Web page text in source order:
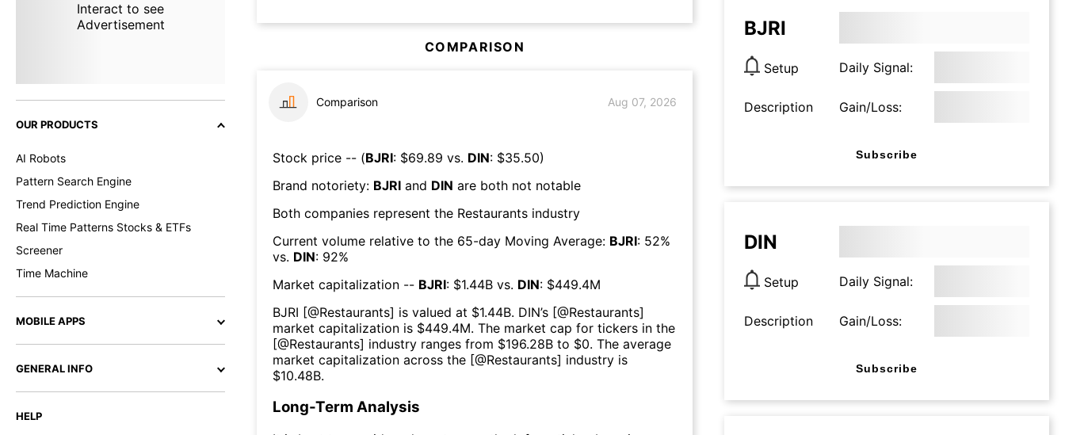
Interact to see
Advertisement
OUR PRODUCTS
AI Robots
Pattern Search Engine
Trend Prediction Engine
Real Time Patterns Stocks & ETFs
Screener
Time Machine
MOBILE APPS
GENERAL INFO
HELP
COMPARISON
Comparison Aug 07, 2026
Stock price -- (BJRI: $69.89 vs. DIN: $35.50)
Brand notoriety: BJRI and DIN are both not notable
Both companies represent the Restaurants industry
Current volume relative to the 65-day Moving Average: BJRI: 52%
vs. DIN: 92%
Market capitalization -- BJRI: $1.44B vs. DIN: $449.4M
BJRI [@Restaurants] is valued at $1.44B. DIN’s [@Restaurants]
market capitalization is $449.4M. The market cap for tickers in the
[@Restaurants] industry ranges from $196.28B to $0. The average
market capitalization across the [@Restaurants] industry is
$10.48B.
Long-Term Analysis
BJRI
Setup Daily Signal:
Description Gain/Loss:
Subscribe
DIN
Setup Daily Signal:
Description Gain/Loss:
Subscribe